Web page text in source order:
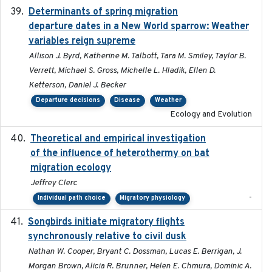
Determinants of spring migration
departure dates in a New World sparrow: Weather
variables reign supreme
Allison J. Byrd, Katherine M. Talbott, Tara M. Smiley, Taylor B.
Verrett, Michael S. Gross, Michelle L. Hladik, Ellen D.
Ketterson, Daniel J. Becker
Departure decisions Disease Weather
Ecology and Evolution
Theoretical and empirical investigation
of the influence of heterothermy on bat
migration ecology
Jeffrey Clerc
Individual path choice Migratory physiology -
Songbirds initiate migratory flights
synchronously relative to civil dusk
Nathan W. Cooper, Bryant C. Dossman, Lucas E. Berrigan, J.
Morgan Brown, Alicia R. Brunner, Helen E. Chmura, Dominic A.